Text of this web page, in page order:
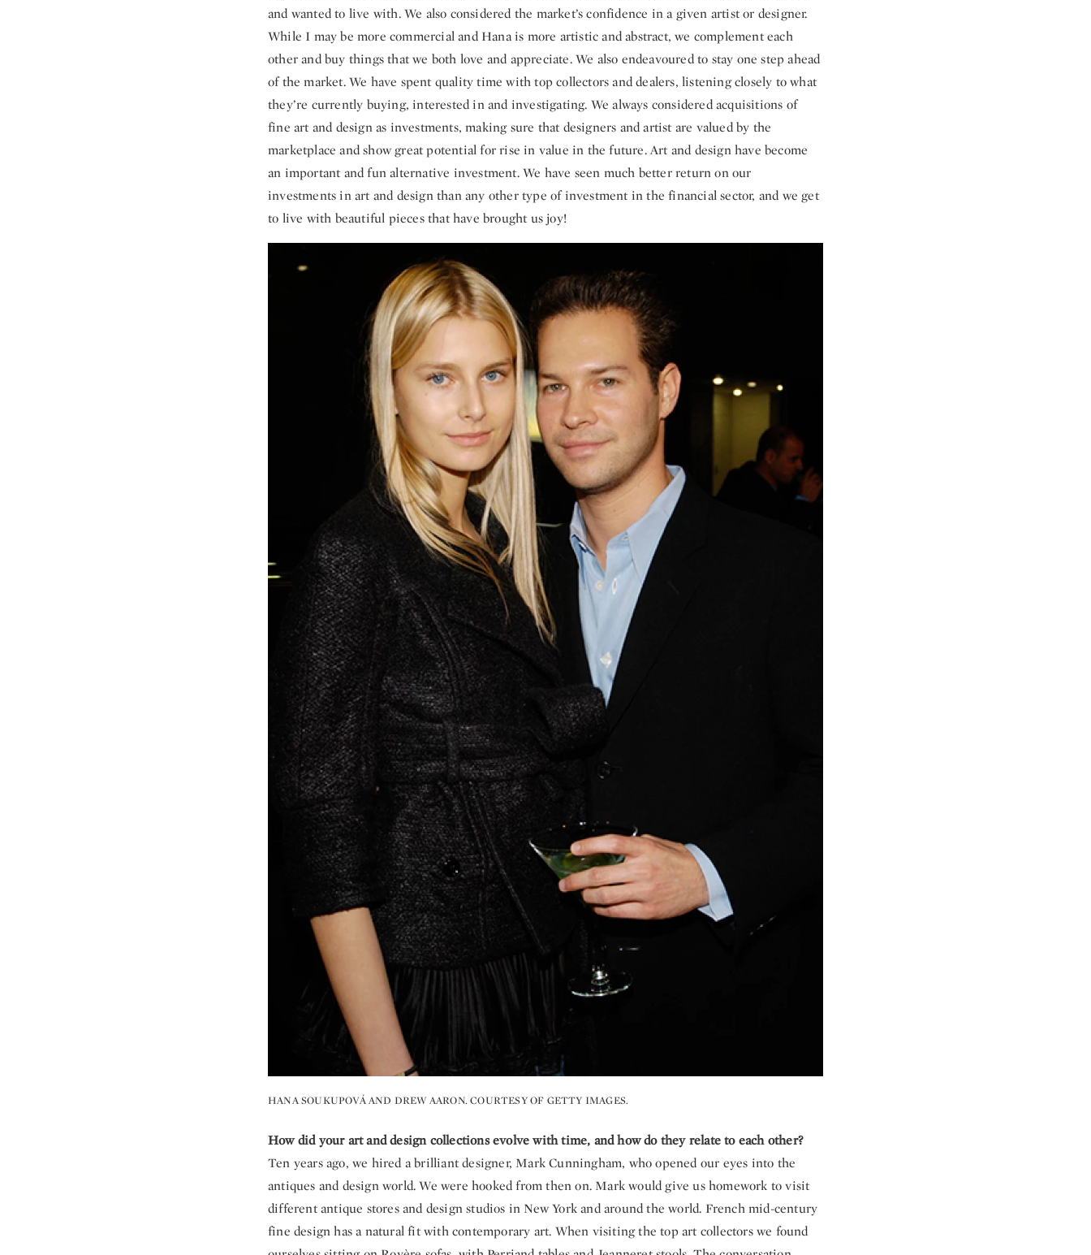
and wanted to live with. We also considered the market’s confidence in a given artist or designer.
While I may be more commercial and Hana is more artistic and abstract, we complement each
other and buy things that we both love and appreciate. We also endeavoured to stay one step ahead
of the market. We have spent quality time with top collectors and dealers, listening closely to what
they’re currently buying, interested in and investigating. We always considered acquisitions of
fine art and design as investments, making sure that designers and artist are valued by the
marketplace and show great potential for rise in value in the future. Art and design have become
an important and fun alternative investment. We have seen much better return on our
investments in art and design than any other type of investment in the financial sector, and we get
to live with beautiful pieces that have brought us joy!
HANA SOUKUPOVÁ AND DREW AARON. COURTESY OF GETTY IMAGES.
How did your art and design collections evolve with time, and how do they relate to each other?
Ten years ago, we hired a brilliant designer, Mark Cunningham, who opened our eyes into the
antiques and design world. We were hooked from then on. Mark would give us homework to visit
different antique stores and design studios in New York and around the world. French mid-century
fine design has a natural fit with contemporary art. When visiting the top art collectors we found